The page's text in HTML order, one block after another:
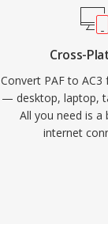
Cross-
Convert PAF to AC3
— desktop, laptop,
All you need is a
internet